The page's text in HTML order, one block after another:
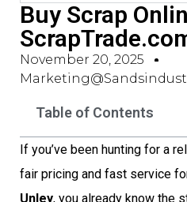
Buy Scrap
November 20, 2025
Table of Contents
If you’ve been hunting for a
fair pricing and fast service
Unley, you already know the